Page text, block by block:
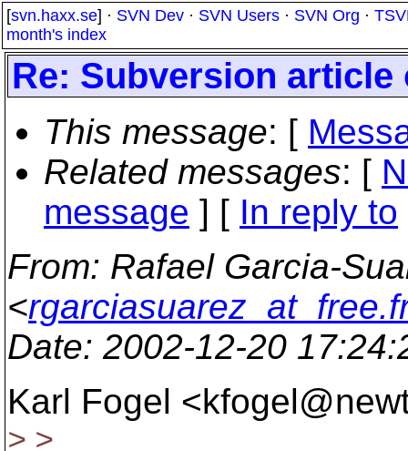
[svn.haxx.se] · SVN Dev · SVN Users · SVN Org ·
month's index
Re: Subversion
This message: [
Related messages: [
message ] [ In reply to
From: Rafael Garcia-
<
Date: 2002-12-20
Karl Fogel
> >